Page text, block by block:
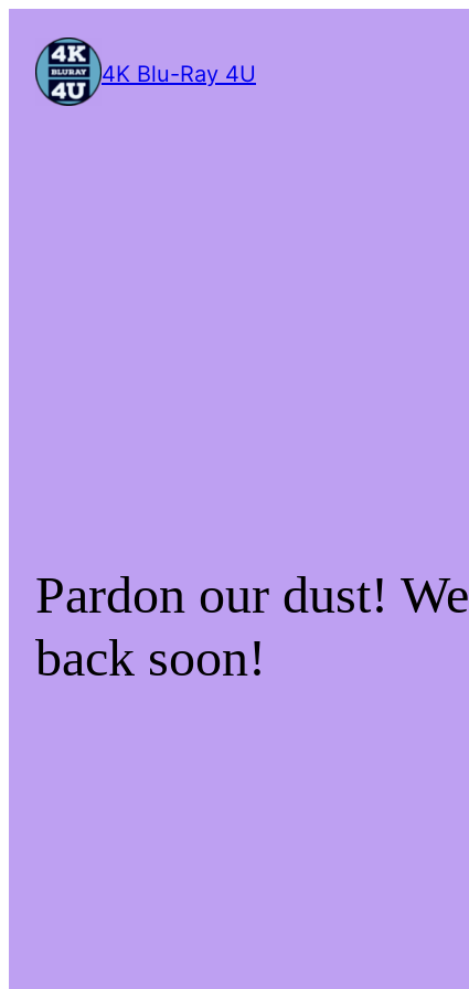
4K Blu-Ray 4U
Pardon our dust!
back soon!